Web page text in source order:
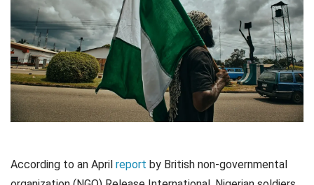
According to an April report by British non-governmental